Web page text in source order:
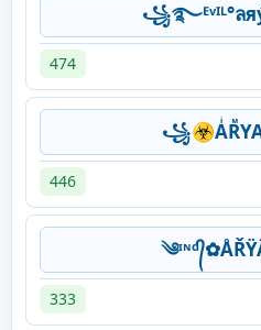
꧁࿐ᴱᵛᴵᴸ°
474
446
333